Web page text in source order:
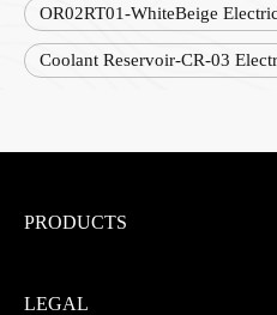
OR02RT01-WhiteBeige
Coolant Reservoir-CR-03
PRODUCTS
LEGAL